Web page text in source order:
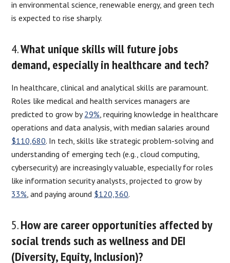
in environmental science, renewable energy, and green tech
is expected to rise sharply.
4.What unique skills will future jobs
demand, especially in healthcare and tech?
In healthcare, clinical and analytical skills are paramount.
Roles like medical and health services managers are
predicted to grow by29%, requiring knowledge in healthcare
operations and data analysis, with median salaries around
$110,680. In tech, skills like strategic problem-solving and
understanding of emerging tech (e.g., cloud computing,
cybersecurity) are increasingly valuable, especially for roles
like information security analysts, projected to grow by
33%, and paying around $120,360.
5.How are career opportunities affected by
social trends such as wellness and DEI
(Diversity, Equity, Inclusion)?